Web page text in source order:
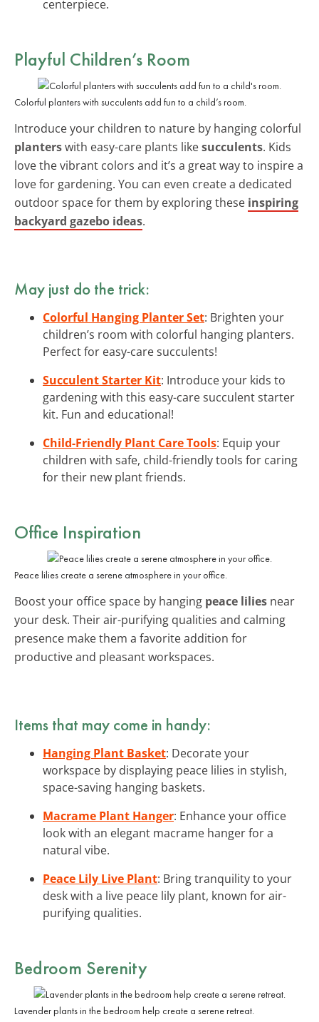
centerpiece.
Playful Children’s Room
Colorful planters with succulents add fun to a child’s room.
Introduce your children to nature by hanging colorful
planterswith easy-care plants likesucculents. Kids
love the vibrant colors and it’s a great way to inspire a
love for gardening. You can even create a dedicated
outdoor space for them by exploring these inspiring
backyard gazebo ideas.
May just do the trick:
Colorful Hanging Planter Set: Brighten your
children’s room with colorful hanging planters.
Perfect for easy-care succulents!
Succulent Starter Kit: Introduce your kids to
gardening with this easy-care succulent starter
kit. Fun and educational!
Child-Friendly Plant Care Tools: Equip your
children with safe, child-friendly tools for caring
for their new plant friends.
Office Inspiration
Peace lilies create a serene atmosphere in your office.
Boost your office space by hanging peace lilies near
your desk. Their air-purifying qualities and calming
presence make them a favorite addition for
productive and pleasant workspaces.
Items that may come in handy:
Hanging Plant Basket: Decorate your
workspace by displaying peace lilies in stylish,
space-saving hanging baskets.
Macrame Plant Hanger: Enhance your office
look with an elegant macrame hanger for a
natural vibe.
Peace Lily Live Plant: Bring tranquility to your
desk with a live peace lily plant, known for air-
purifying qualities.
Bedroom Serenity
Lavender plants in the bedroom help create a serene retreat.